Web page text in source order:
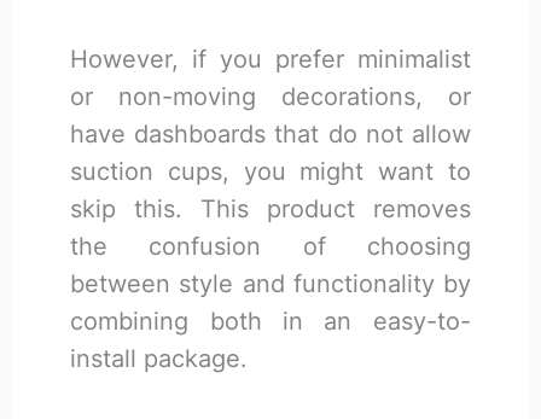
However, if you prefer minimalist
or non-moving decorations, or
have dashboards that do not allow
suction cups, you might want to
skip this. This product removes
the confusion of choosing
between style and functionality by
combining both in an easy-to-
install package.